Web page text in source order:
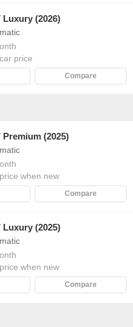
Luxury (2026)
car price
Compare
(2025)
price when new
Compare
Luxury (2025)
price when new
Compare